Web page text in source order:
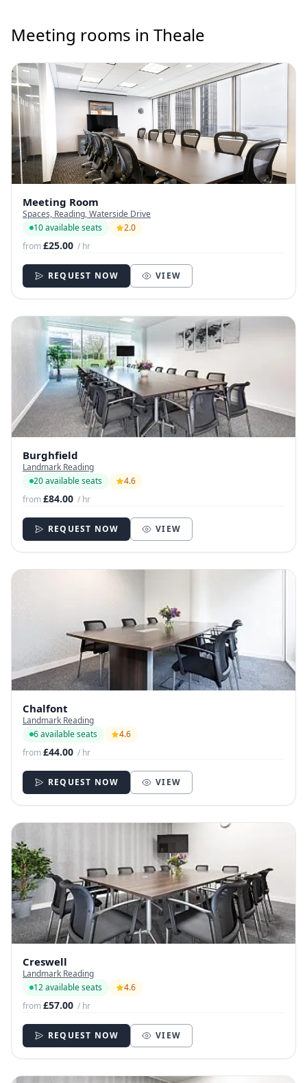
Meeting rooms in Theale
Meeting Room
Spaces, Reading, Waterside Drive
10 available seats
2.0
from£25.00 / hr
REQUEST NOW VIEW
Burghfield
Landmark Reading
20 available seats
4.6
from£84.00 / hr
REQUEST NOW VIEW
Chalfont
Landmark Reading
6 available seats
4.6
from£44.00 / hr
REQUEST NOW VIEW
Creswell
Landmark Reading
12 available seats
4.6
from£57.00 / hr
REQUEST NOW VIEW